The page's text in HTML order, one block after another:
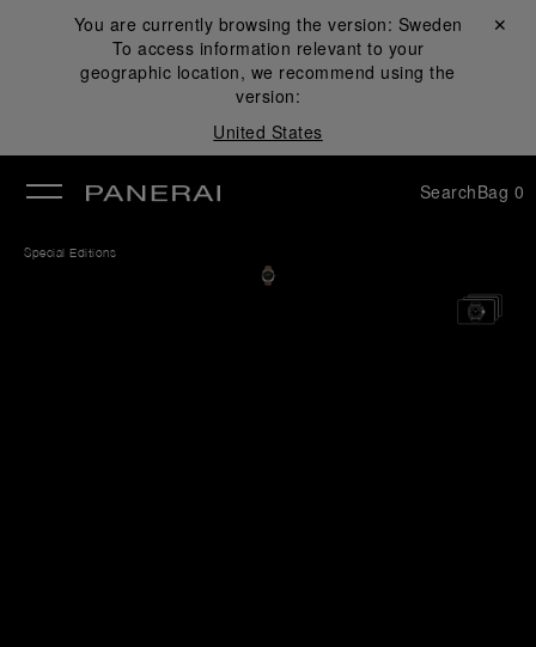
You are currently browsing the version: Sweden
To access information relevant to your
geographic location, we recommend using the
version:
United States
Close ✕
SearchBag 0
Special Editions